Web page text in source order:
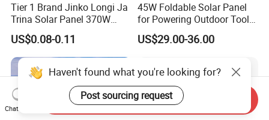
Tier 1 Brand Jinko Longi Ja
Trina Solar Panel 370W
450W 540W 550W
Monocrystalline Full Black
Bifacial PV Module for
Home Energy System
US$0.08-0.11
45W Foldable Solar Panel
for Powering Outdoor Tools
and Equipment
US$29.00-36.00
Haven't found what you're looking for?
Post sourcing request
Chat Now
Send Inquiry